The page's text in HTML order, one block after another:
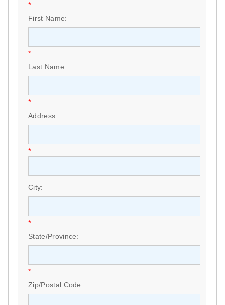
*
First Name:
*
Last Name:
*
Address:
*
City:
*
State/Province:
*
Zip/Postal Code: